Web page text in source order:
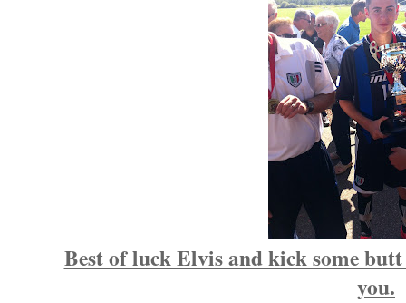
Best of luck Elvis and kick some
you.